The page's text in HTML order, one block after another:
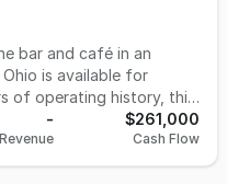
bar and café in an
is available for
of operating history, this
customer base, an
guest reviews across
intimate, approachable,
-
Revenue
$261,000
Cash Flow